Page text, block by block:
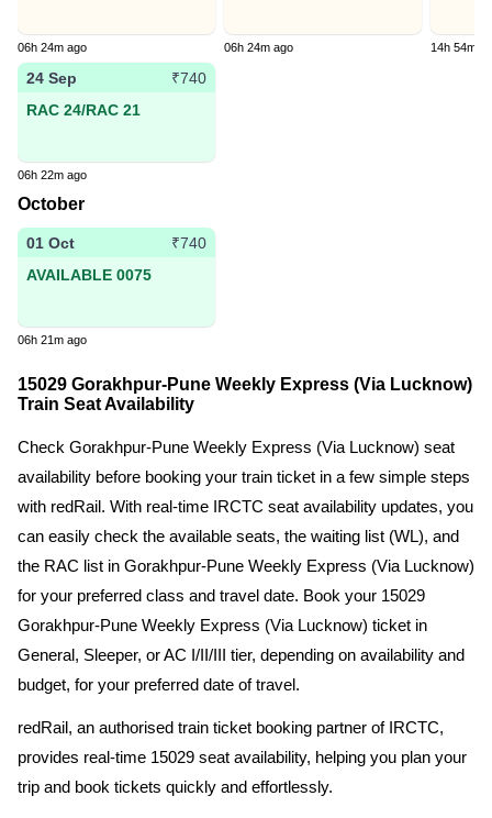
06h 24m ago 06h 24m ago 14h 54m
24 Sep
₹740
RAC 24/RAC 21
06h 22m ago
October
01 Oct
₹740
AVAILABLE 0075
06h 21m ago
15029 Gorakhpur-Pune Weekly Express (Via Lucknow)
Train Seat Availability
Check Gorakhpur-Pune Weekly Express (Via Lucknow) seat
availability before booking your train ticket in a few simple steps
with redRail. With real-time IRCTC seat availability updates, you
can easily check the available seats, the waiting list (WL), and
the RAC list in Gorakhpur-Pune Weekly Express (Via Lucknow)
for your preferred class and travel date. Book your 15029
Gorakhpur-Pune Weekly Express (Via Lucknow) ticket in
General, Sleeper, or AC I/II/III tier, depending on availability and
budget, for your preferred date of travel.
redRail, an authorised train ticket booking partner of IRCTC,
provides real-time 15029 seat availability, helping you plan your
trip and book tickets quickly and effortlessly.